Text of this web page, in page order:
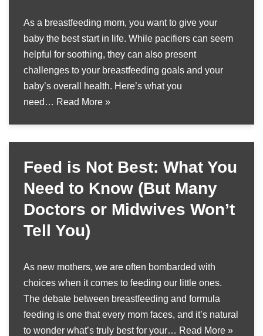
As a breastfeeding mom, you want to give your
baby the best start in life. While pacifiers can seem
helpful for soothing, they can also present
challenges to your breastfeeding goals and your
baby’s overall health. Here’s what you
need… Read More »
Feed is Not Best: What You
Need to Know (But Many
Doctors or Midwives Won’t
Tell You)
As new mothers, we are often bombarded with
choices when it comes to feeding our little ones.
The debate between breastfeeding and formula
feeding is one that every mom faces, and it’s natural
to wonder what’s truly best for your… Read More »